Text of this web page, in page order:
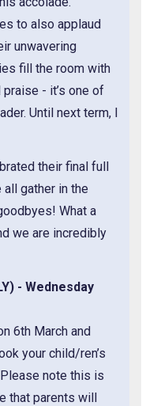
to also applaud
unwavering
fill the room with
- it’s one of
Until next term, I
their final full
gather in the
What a
we are incredibly
- Wednesday
6th March and
your child/ren’s
note this is
that parents will